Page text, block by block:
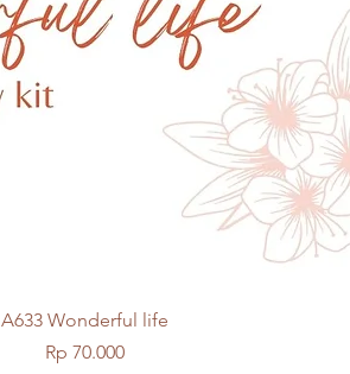
Quick View
A633 Wonderful life
Price
Rp 70.000